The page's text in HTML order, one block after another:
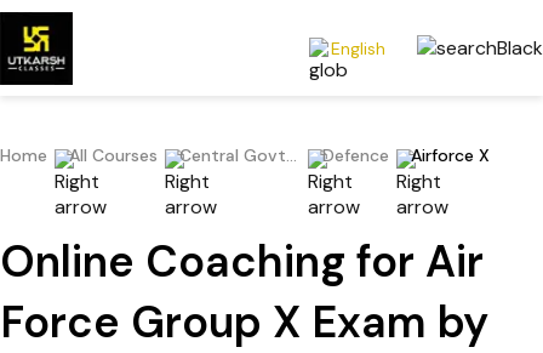
English
Home All Courses Central Govt Exams Defence Airforce X
Online Coaching for Air
Force Group X Exam by